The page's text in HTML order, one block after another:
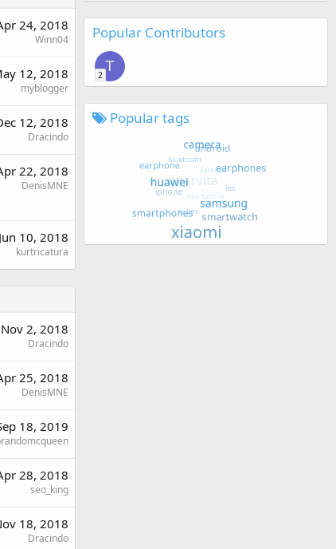
24, 2018
Winn04
12, 2018
myblogger
12, 2018
Dracindo
22, 2018
DenisMNE
Jun 10, 2018
kurtricatura
Nov 2, 2018
Dracindo
25, 2018
DenisMNE
18, 2019
28, 2018
seo_king
18, 2018
Dracindo
Popular Contributors
T
2
Popular tags